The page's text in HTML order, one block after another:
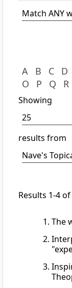
A B C D
O
P Q R
Showing
results from
Results 1-4
The